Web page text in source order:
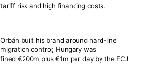
tariff risk and high financing costs.
Orbán built his brand around hard-line
migration control; Hungary was
fined€200m plus €1m per dayby the ECJ